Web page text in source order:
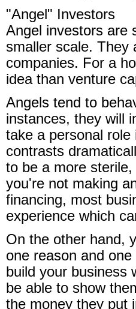
"Angel" Investors
Angel investors are
smaller scale. They
companies. For a
idea than venture
Angels tend to
instances, they will
take a personal
contrasts
to be a more
you're not making
financing, most
experience which
On the other hand,
one reason and
build your business
be able to show
the money they put